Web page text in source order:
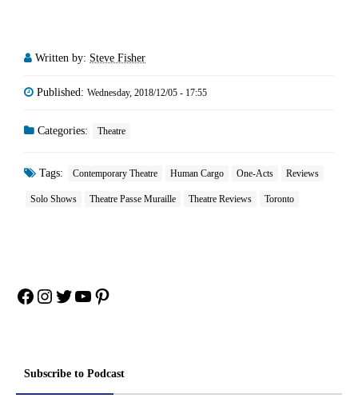
Written by: Steve Fisher
Published: Wednesday, 2018/12/05 - 17:55
Categories: Theatre
Tags: Contemporary Theatre Human Cargo One-Acts Reviews
Solo Shows Theatre Passe Muraille Theatre Reviews Toronto
Facebook
Instagram
Twitter
YouTube
Pinterest
Subscribe to Podcast